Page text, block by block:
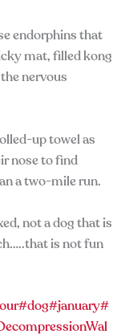
endorphins that
mat, filled kong
nervous
up towel as
nose to find
a two-mile run.
not a dog that is
is not fun
#dog#january#